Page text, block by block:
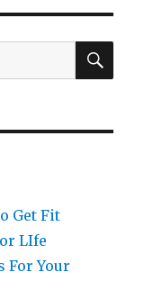
Get Fit
LIfe
For Your